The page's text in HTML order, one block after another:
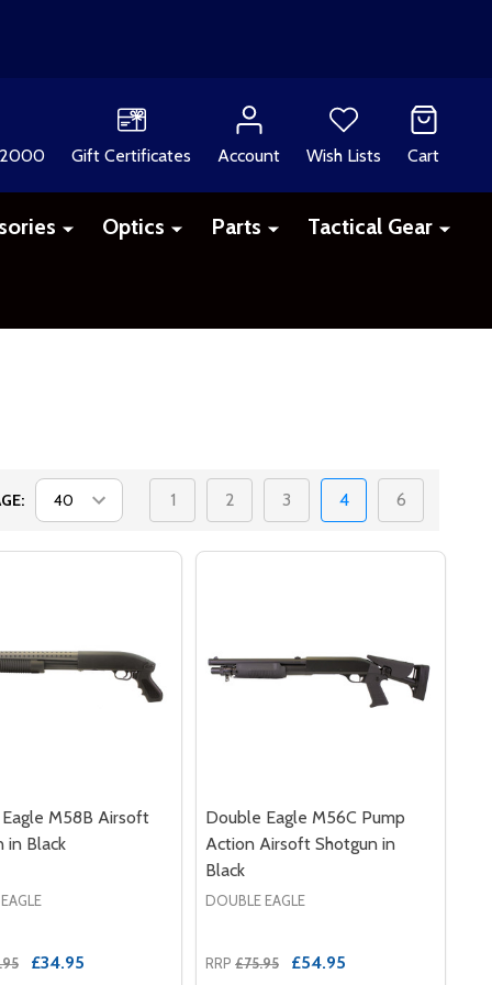
Gift Certificates Account Wish Lists Cart
Optics Parts Tactical Gear
1 2 3 4 6
M58B Airsoft
in Black
£34.95
Double Eagle M56C Pump
Action Airsoft Shotgun in
Black
DOUBLE EAGLE
RRP £75.95 £54.95